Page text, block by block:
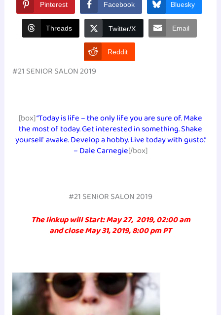
Pinterest Facebook Bluesky
Threads Twitter/X Email
Reddit
#21 SENIOR SALON 2019
[box]“Today is life – the only life you are sure of. Make
the most of today. Get interested in something. Shake
yourself awake. Develop a hobby. Live today with gusto.”
– Dale Carnegie[/box]
#21 SENIOR SALON 2019
The linkup will Start: May 27, 2019, 02:00 am
and close May 31, 2019, 8:00 pm PT